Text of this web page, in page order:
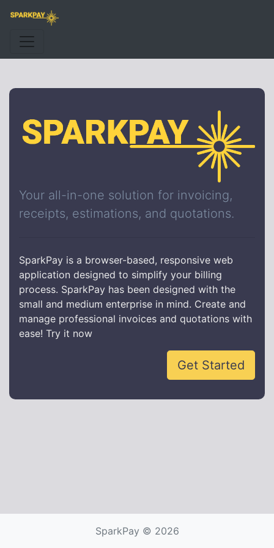
Your all-in-one solution for invoicing,
receipts, estimations, and quotations.
SparkPay is a browser-based, responsive web
application designed to simplify your billing
process. SparkPay has been designed with the
small and medium enterprise in mind. Create and
manage professional invoices and quotations with
ease! Try it now
Get Started
SparkPay © 2026